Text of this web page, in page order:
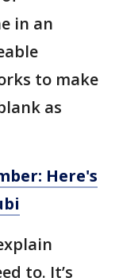
in an
to make
as
Here's
to. It’s